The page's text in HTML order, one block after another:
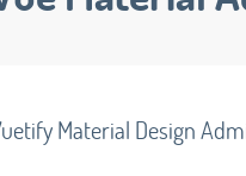
Material Design